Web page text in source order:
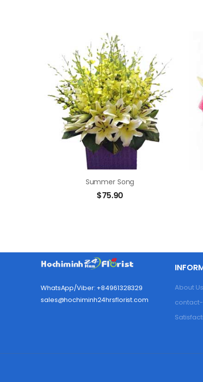
Summer Song
$75.90
WhatsApp/Viber: +84961328329
sales@hochiminh24hrsflorist.com
About Us